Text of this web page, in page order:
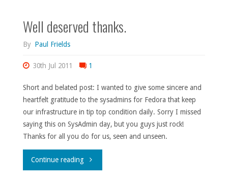
and
Well deserved thanks.
By Paul Frields
30th Jul 2011 1
Short and belated post: I wanted to give some sincere and
heartfelt gratitude to the sysadmins for Fedora that keep
our infrastructure in tip top condition daily. Sorry I missed
saying this on SysAdmin day, but you guys just rock!
Thanks for all you do for us, seen and unseen.
Continue reading"Well